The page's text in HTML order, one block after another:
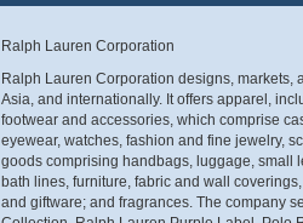
Ralph Lauren Corporation
Ralph Lauren Corporation designs, markets,
Asia, and internationally. It offers apparel,
footwear and accessories, which comprise
eyewear, watches, fashion and fine jewelry,
goods comprising handbags, luggage, small
bath lines, furniture, fabric and wall
and giftware; and fragrances. The company